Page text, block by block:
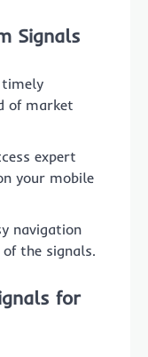
Signals
timely
of market
expert
your mobile
navigation
the signals.
for